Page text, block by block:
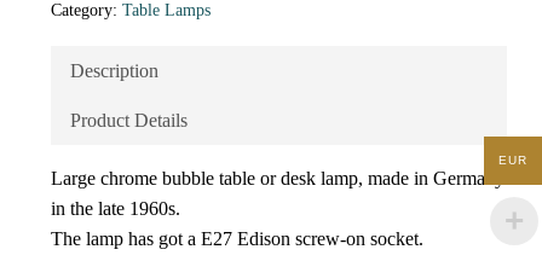
Category: Table Lamps
Description
Product Details
Large chrome bubble table or desk lamp, made in Germany
in the late 1960s.
The lamp has got a E27 Edison screw-on socket.
EUR